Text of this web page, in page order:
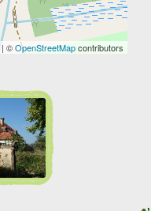
| ©OpenStreetMapcontributors